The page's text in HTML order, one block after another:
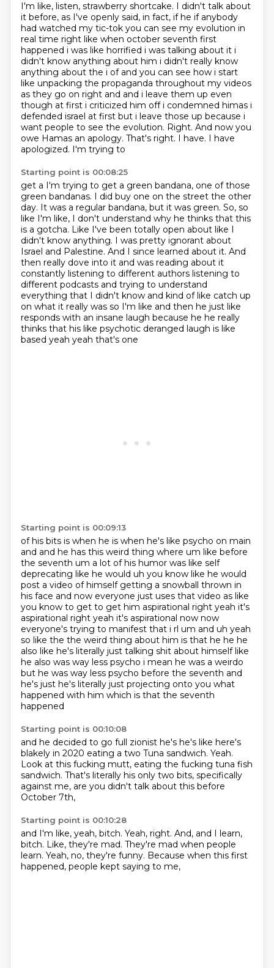
I'm like, listen, strawberry shortcake. I didn't talk about
it before, as I've openly said, in fact, if he if anybody
had watched my tic-tok you can see my evolution in
real time right like when october seventh first
happened i was like horrified i was talking about it i
didn't know anything about him i didn't really know
anything about the i of and you can see how i start
like unpacking the propaganda throughout my videos
as they go on right and and i leave them up even
though at first i criticized him off i condemned himas i
defended israel at first but i leave those up because i
want people to see the evolution. Right. And now you
owe Hamas an apology. That's right. I have. I have
apologized. I'm trying to
Starting point is 00:08:25
get a I'm trying to get a green bandana, one of those
green bandanas. I did buy one on the street the other
day. It was a regular bandana, but it was green. So, so
like I'm like, I don't understand why he thinks that this
is a gotcha. Like I've been totally open about like I
didn't know anything. I was pretty ignorant about
Israel and Palestine. And I since learned about it. And
then really dove into it and was reading about it
constantly listening to different authors listening to
different podcasts and trying to understand
everything that I didn't know and kind of like catch up
on what it really was so I'm like and then he just like
responds with an insane laugh because he he really
thinks that his like psychotic deranged laugh is like
based yeah yeah that's one
Starting point is 00:09:13
of his bits is when he is when he's like psycho on main
and and he has this weird thing where um like before
the seventh um a lot of his humor was like self
deprecating like he would uh you know like he would
post a video of himself getting a snowball thrown in
his face and now everyone just uses that video as like
you know to get to get him aspirational right yeah it's
aspirational right yeah it's aspirational now now
everyone's trying to manifest that i rl um and uh yeah
so like the the weird thing about him is that he he he
also like he's literally just talking shit about himself like
he also was way less psycho i mean he was a weirdo
but he was way less psycho before the seventh and
he's just he's literally just projecting onto you what
happened with him which is that the seventh
happened
Starting point is 00:10:08
and he decided to go full zionist he's he's like here's
blakely in 2020 eating a two Tuna sandwich. Yeah.
Look at this fucking mutt, eating the fucking tuna fish
sandwich. That's literally his only two bits, specifically
against me, are you didn't talk about this before
October 7th,
Starting point is 00:10:28
and I'm like, yeah, bitch. Yeah, right. And, and I learn,
bitch. Like, they're mad. They're mad when people
learn. Yeah, no, they're funny. Because when this first
happened, people kept saying to me,